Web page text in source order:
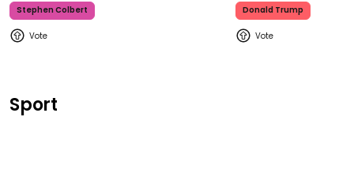
Stephen Colbert Donald Trump
Sport